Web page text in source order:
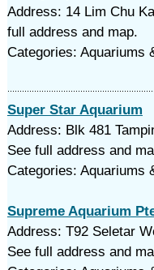
Address: 14 Lim Chu
full address and map.
Categories: Aquariums
Super Star Aquarium
Address: Blk 481
See full address and
Categories: Aquariums
Supreme Aquarium
Address: T92 Seletar
See full address and